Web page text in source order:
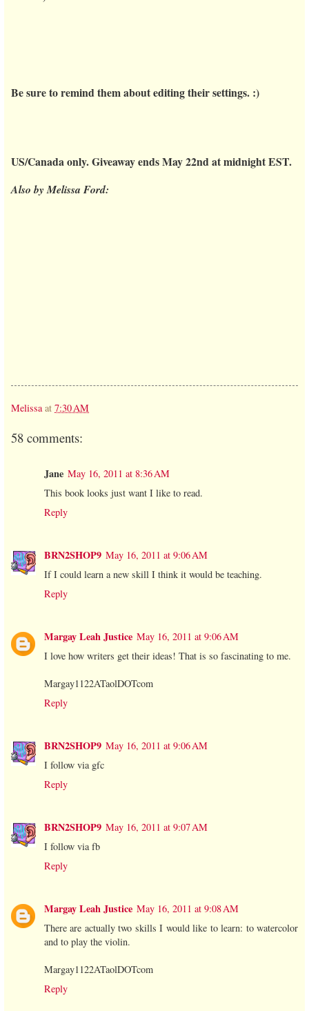
Be sure to remind them about editing their settings. :)
US/Canada only. Giveaway ends May 22nd at midnight EST.
Also by Melissa Ford:
Melissa at 7:30 AM
58 comments:
Jane May 16, 2011 at 8:36 AM
This book looks just want I like to read.
Reply
BRN2SHOP9 May 16, 2011 at 9:06 AM
If I could learn a new skill I think it would be teaching.
Reply
Margay Leah Justice May 16, 2011 at 9:06 AM
I love how writers get their ideas! That is so fascinating to me.
Margay1122ATaolDOTcom
Reply
BRN2SHOP9 May 16, 2011 at 9:06 AM
I follow via gfc
Reply
BRN2SHOP9 May 16, 2011 at 9:07 AM
I follow via fb
Reply
Margay Leah Justice May 16, 2011 at 9:08 AM
There are actually two skills I would like to learn: to watercolor
and to play the violin.
Margay1122ATaolDOTcom
Reply